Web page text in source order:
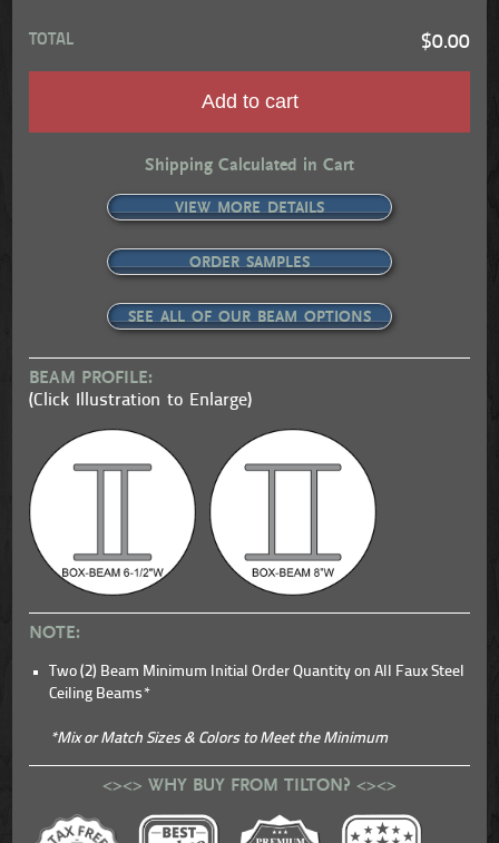
TOTAL $0.00
Add to cart
Shipping Calculated in Cart
VIEW MORE DETAILS
ORDER SAMPLES
SEE ALL OF OUR BEAM OPTIONS
BEAM PROFILE:
(Click Illustration to Enlarge)
NOTE:
Two (2) Beam Minimum Initial Order Quantity on All Faux Steel
Ceiling Beams*
*Mix or Match Sizes & Colors to Meet the Minimum
<><> WHY BUY FROM TILTON? <><>